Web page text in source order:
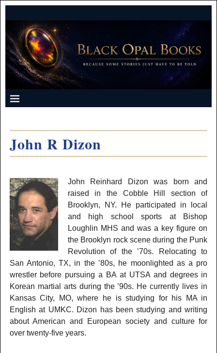
John R Dizon
John Reinhard Dizon was born and
raised in the Cobble Hill section of
Brooklyn, NY. He participated in local
and high school sports at Bishop
Loughlin MHS and was a key figure on
the Brooklyn rock scene during the Punk
Revolution of the ’70s. Relocating to
San Antonio, TX, in the ’80s, he moonlighted as a pro
wrestler before pursuing a BA at UTSA and degrees in
Korean martial arts during the ’90s. He currently lives in
Kansas City, MO, where he is studying for his MA in
English at UMKC. Dizon has been studying and writing
about American and European society and culture for
over twenty-five years.